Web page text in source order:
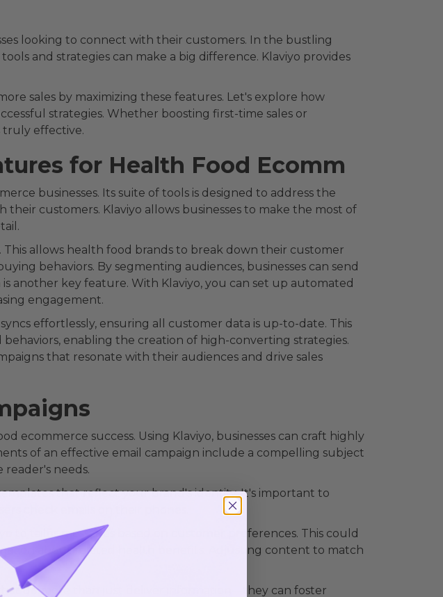
looking to connect with their customers. In the bustling
and strategies can make a big difference. Klaviyo provides
sales by maximizing these features. Let's explore how
strategies. Whether boosting first-time sales or
truly effective.
for Health Food Ecomm
businesses. Its suite of tools is designed to address the
customers. Klaviyo allows businesses to make the most of
allows health food brands to break down their customer
behaviors. By segmenting audiences, businesses can send
another key feature. With Klaviyo, you can set up automated
engagement.
effortlessly, ensuring all customer data is up-to-date. This
enabling the creation of high-converting strategies.
that resonate with their audiences and drive sales
ecommerce success. Using Klaviyo, businesses can craft highly
of an effective email campaign include a compelling subject
needs.
that reflect your brand's identity. It's important to
check emails on their phones.
to tailor messages based on customer preferences. This could
about related health benefits. Adjusting content to match
do more than just deliver information—they can foster